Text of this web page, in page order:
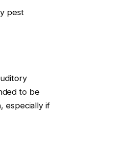
pest
to be
especially if